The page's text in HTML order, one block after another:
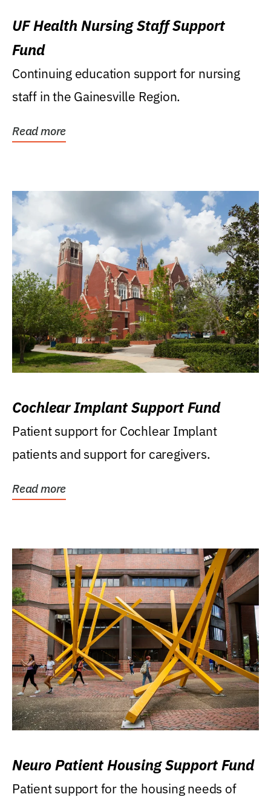
UF Health Nursing Staff Support
Fund
Continuing education support for nursing
staff in the Gainesville Region.
Read more
Cochlear Implant Support Fund
Patient support for Cochlear Implant
patients and support for caregivers.
Read more
Neuro Patient Housing Support Fund
Patient support for the housing needs of